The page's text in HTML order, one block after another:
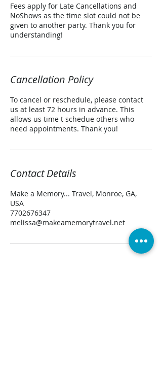
Fees apply for Late Cancellations and
NoShows as the time slot could not be
given to another party. Thank you for
understanding!
Cancellation Policy
To cancel or reschedule, please contact
us at least 72 hours in advance. This
allows us time t schedue others who
need appointments. Thank you!
Contact Details
Make a Memory... Travel, Monroe, GA,
USA
7702676347
melissa@makeamemorytravel.net